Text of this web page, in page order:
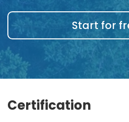
Start for
Certification